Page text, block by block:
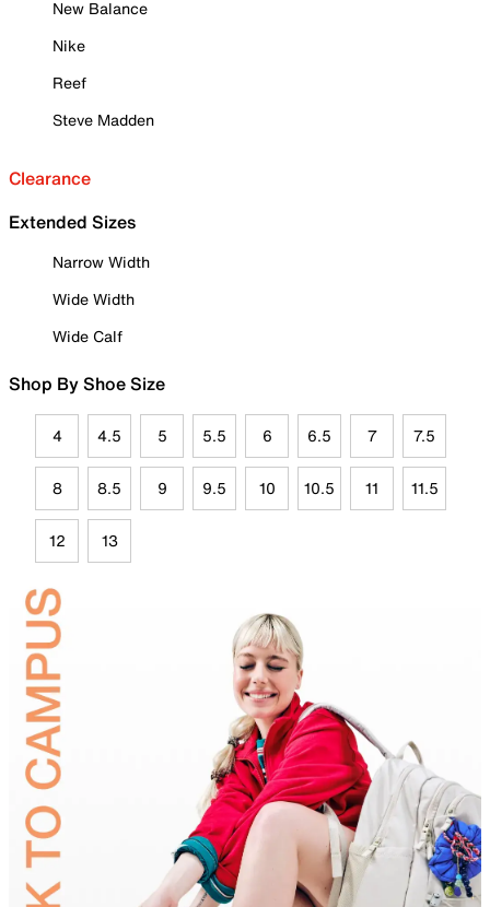
New Balance
Nike
Reef
Steve Madden
Clearance
Extended Sizes
Narrow Width
Wide Width
Wide Calf
Shop By Shoe Size
4 4.5 5 5.5 6 6.5 7 7.5
8 8.5 9 9.5 10 10.5 11 11.5
12 13